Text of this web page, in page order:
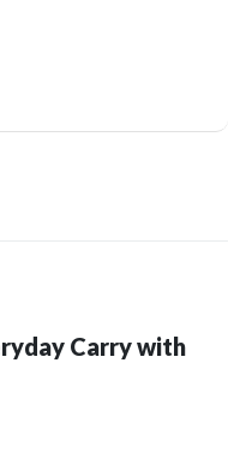
Carry with